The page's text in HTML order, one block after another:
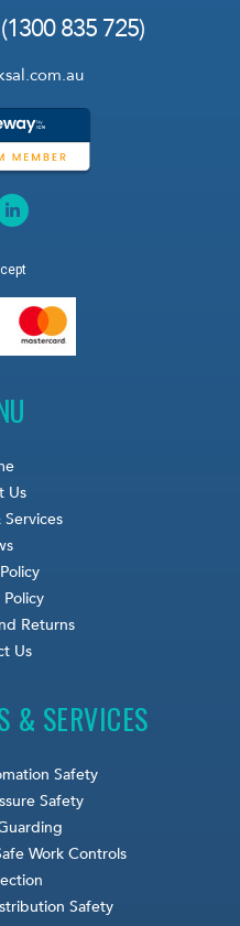
835 725)
Us
Returns
Us
& SERVICES
Safety
Safety
Work Controls
Safety